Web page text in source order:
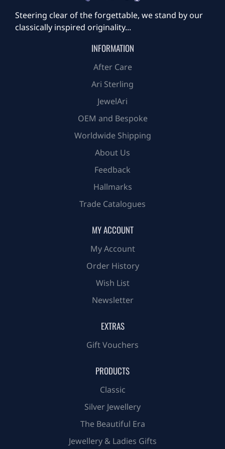
Steering clear of the forgettable, we stand by our
classically inspired originality...
INFORMATION
After Care
Ari Sterling
JewelAri
OEM and Bespoke
Worldwide Shipping
About Us
Feedback
Hallmarks
Trade Catalogues
MY ACCOUNT
My Account
Order History
Wish List
Newsletter
EXTRAS
Gift Vouchers
PRODUCTS
Classic
Silver Jewellery
The Beautiful Era
Jewellery & Ladies Gifts